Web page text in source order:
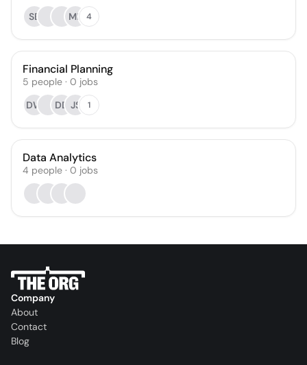
SB
MP 4
Financial Planning
5 people · 0 jobs
DW
DD JS 1
Data Analytics
4 people · 0 jobs
Company
About
Contact
Blog